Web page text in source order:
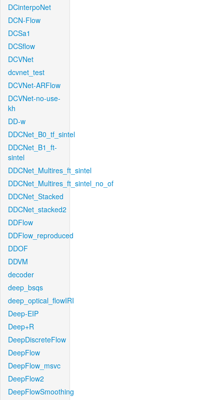
DCinterpoNet
DCN-Flow
DCSa1
DCSflow
DCVNet
dcvnet_test
DCVNet-ARFlow
DCVNet-no-use-
kh
DD-w
DDCNet_B0_tf_sintel
DDCNet_B1_ft-
sintel
DDCNet_Multires_ft_sintel
DDCNet_Multires_ft_sintel_no_of
DDCNet_Stacked
DDCNet_stacked2
DDFlow
DDFlow_reproduced
DDOF
DDVM
decoder
deep_bsqs
deep_optical_flowIRI
Deep-EIP
Deep+R
DeepDiscreteFlow
DeepFlow
DeepFlow_msvc
DeepFlow2
DeepFlowSmoothing